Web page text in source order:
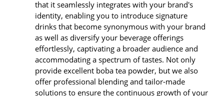
that it seamlessly integrates with your brand's
identity, enabling you to introduce signature
drinks that become synonymous with your brand
as well as diversify your beverage offerings
effortlessly, captivating a broader audience and
accommodating a spectrum of tastes. Not only
provide excellent boba tea powder, but we also
offer professional blending and tailor-made
solutions to ensure the continuous growth of your